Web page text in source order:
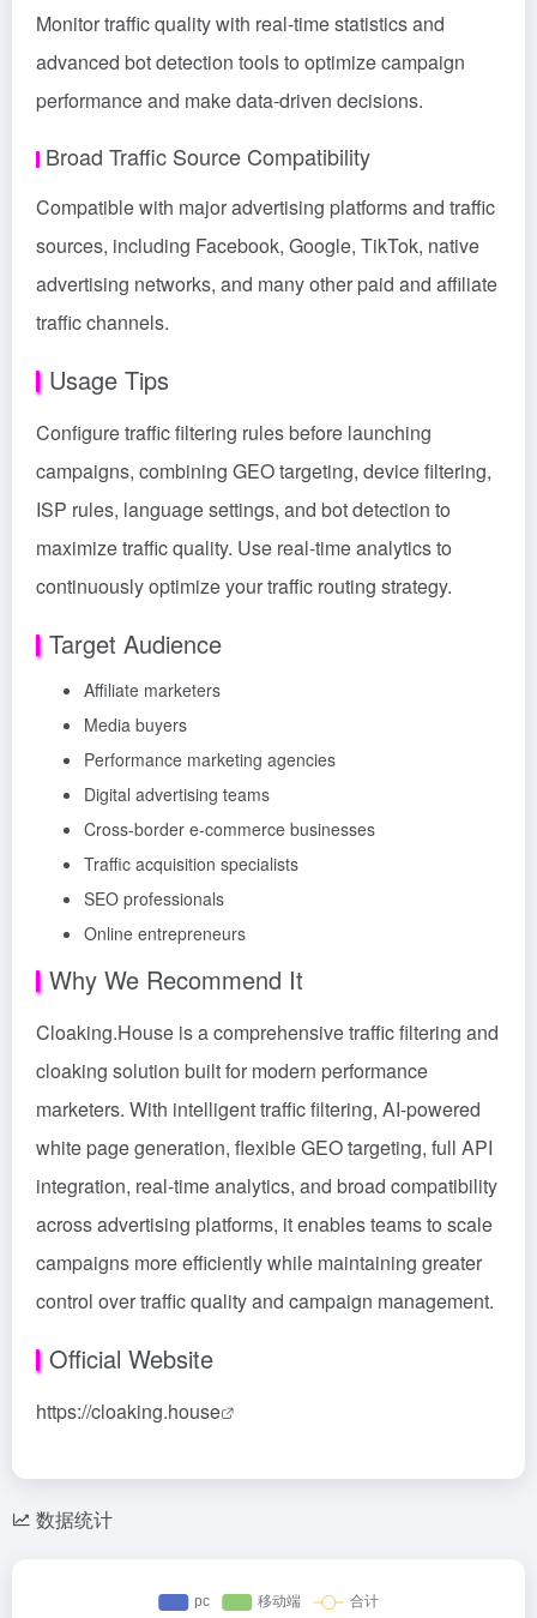
Monitor traffic quality with real-time statistics and
advanced bot detection tools to optimize campaign
performance and make data-driven decisions.
Broad Traffic Source Compatibility
Compatible with major advertising platforms and traffic
sources, including Facebook, Google, TikTok, native
advertising networks, and many other paid and affiliate
traffic channels.
Usage Tips
Configure traffic filtering rules before launching
campaigns, combining GEO targeting, device filtering,
ISP rules, language settings, and bot detection to
maximize traffic quality. Use real-time analytics to
continuously optimize your traffic routing strategy.
Target Audience
Affiliate marketers
Media buyers
Performance marketing agencies
Digital advertising teams
Cross-border e-commerce businesses
Traffic acquisition specialists
SEO professionals
Online entrepreneurs
Why We Recommend It
Cloaking.House is a comprehensive traffic filtering and
cloaking solution built for modern performance
marketers. With intelligent traffic filtering, AI-powered
white page generation, flexible GEO targeting, full API
integration, real-time analytics, and broad compatibility
across advertising platforms, it enables teams to scale
campaigns more efficiently while maintaining greater
control over traffic quality and campaign management.
Official Website
https://cloaking.house
数据统计